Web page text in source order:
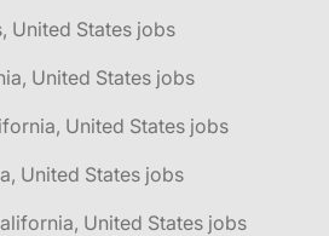
United States jobs
United States jobs
United States jobs
United States jobs
United States jobs